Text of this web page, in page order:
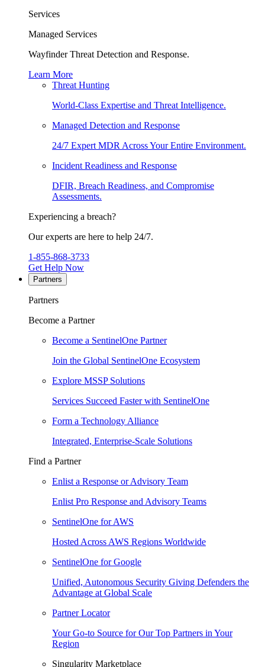
Services
Managed Services
Wayfinder Threat Detection and Response.
Learn More
Threat Hunting
World-Class Expertise and Threat Intelligence.
Managed Detection and Response
24/7 Expert MDR Across Your Entire Environment.
Incident Readiness and Response
DFIR, Breach Readiness, and Compromise
Assessments.
Experiencing a breach?
Our experts are here to help 24/7.
1-855-868-3733
Get Help Now
Partners
Partners
Become a Partner
Become a SentinelOne Partner
Join the Global SentinelOne Ecosystem
Explore MSSP Solutions
Services Succeed Faster with SentinelOne
Form a Technology Alliance
Integrated, Enterprise-Scale Solutions
Find a Partner
Enlist a Response or Advisory Team
Enlist Pro Response and Advisory Teams
SentinelOne for AWS
Hosted Across AWS Regions Worldwide
SentinelOne for Google
Unified, Autonomous Security Giving Defenders the
Advantage at Global Scale
Partner Locator
Your Go-to Source for Our Top Partners in Your
Region
Singularity Marketplace